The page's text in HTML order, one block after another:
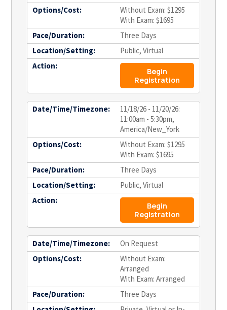
Options/Cost:
Without Exam: $1295
With Exam: $1695
Pace/Duration:
Three Days
Location/Setting:
Public, Virtual
Action:
Begin
Registration
Date/Time/Timezone:
11/18/26 - 11/20/26:
11:00am - 5:30pm,
America/New_York
Options/Cost:
Without Exam: $1295
With Exam: $1695
Pace/Duration:
Three Days
Location/Setting:
Public, Virtual
Action:
Begin
Registration
Date/Time/Timezone:
On Request
Options/Cost:
Without Exam:
Arranged
With Exam: Arranged
Pace/Duration:
Three Days